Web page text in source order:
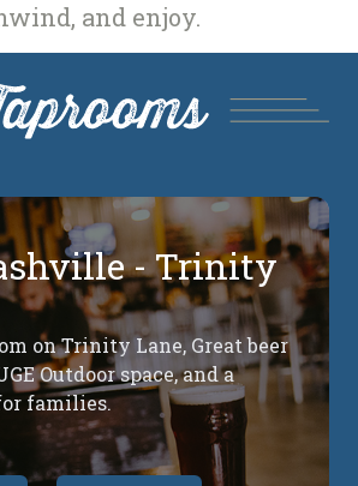
and enjoy.
- Trinity
on Trinity Lane, Great beer
Outdoor space, and a
families.